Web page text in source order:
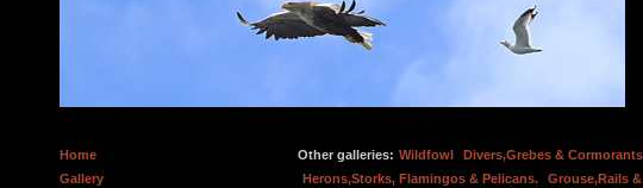
Home
Gallery
Other galleries: Wildfowl Divers,Grebes & Cormorants
Herons,Storks, Flamingos & Pelicans.
Grouse,Rails